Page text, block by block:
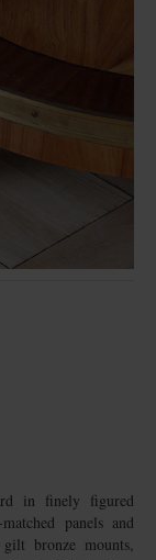
in finely figured
panels and
bronze mounts,